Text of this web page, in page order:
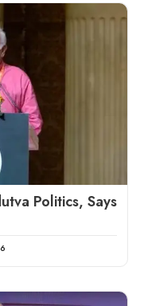
Politics, Says